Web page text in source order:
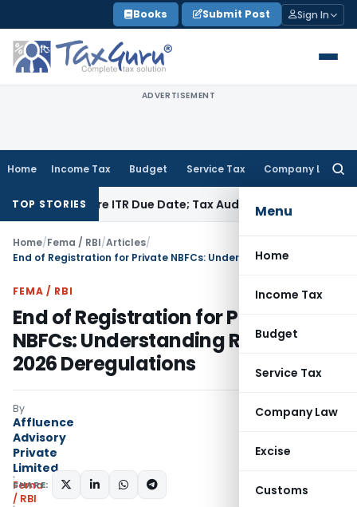
to
content
Books Submit Post Sign In
ADVERTISEMENT
Home Income Tax Budget Service Tax Company Law
Menu
Home
Income Tax
Budget
Service Tax
Company Law
Excise
Customs
TOP STORIES
ITR Due Date; Tax Audit Error Verifiable
Home/Fema / RBI/Articles/
FEMA / RBI
End of Registration for Private
NBFCs: Understanding RBI’s April
2026 Deregulations
By
Affluence
Advisory
Private
Limited
Fema
/ RBI
SHARE: